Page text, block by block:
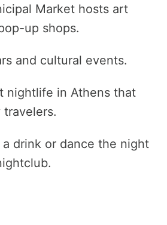
Market hosts art
up shops.
and cultural events.
nightlife in Athens that
travelers.
drink or dance the night